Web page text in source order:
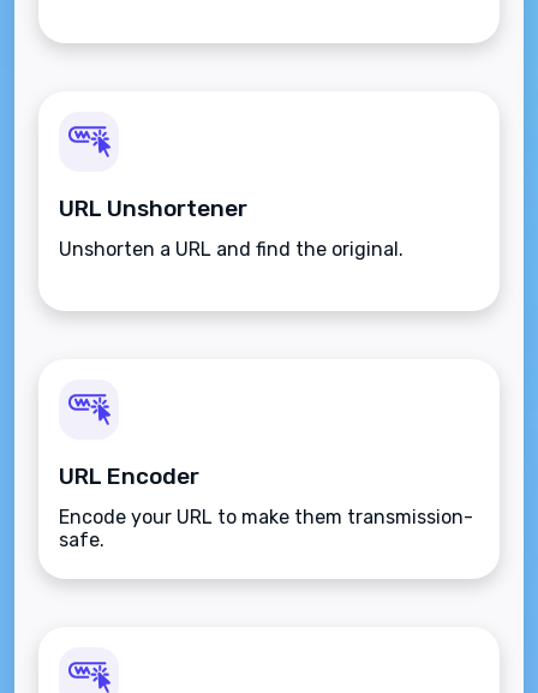
URL Unshortener
Unshorten a URL and find the original.
URL Encoder
Encode your URL to make them transmission-
safe.